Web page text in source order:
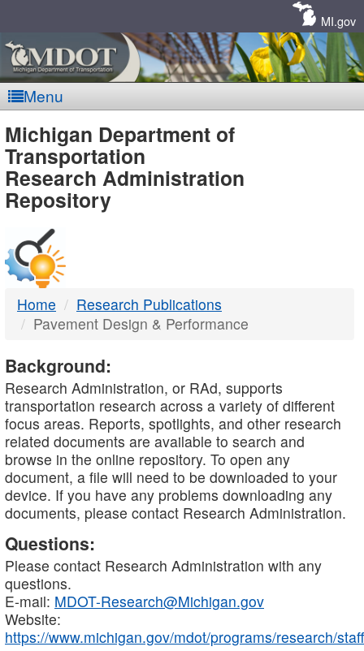
MI.gov
Menu
MDOT
-
DTMB
Michigan Department of
Transportation
Research Administration
Repository
Home
Research Publications
Pavement Design & Performance
Background:
Research Administration, or RAd, supports
transportation research across a variety of different
focus areas. Reports, spotlights, and other research
related documents are available to search and
browse in the online repository. To open any
document, a file will need to be downloaded to your
device. If you have any problems downloading any
documents, please contact Research Administration.
Questions:
Please contact Research Administration with any
questions.
E-mail: MDOT-Research@Michigan.gov
Website:
https://www.michigan.gov/mdot/programs/research/staff